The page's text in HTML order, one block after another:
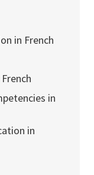
in French
in
in